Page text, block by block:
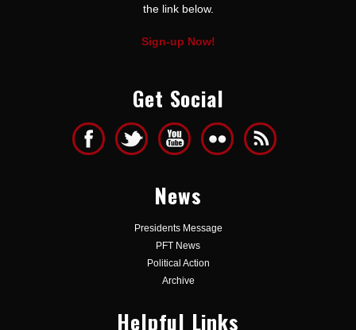
the link below.
Sign-up Now!
Get Social
News
Presidents Message
PFT News
Political Action
Archive
Helpful Links